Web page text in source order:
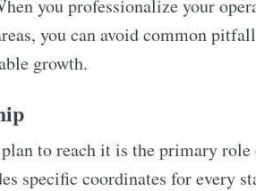
you professionalize your
you can avoid common
growth.
to reach it is the primary role
specific coordinates for every